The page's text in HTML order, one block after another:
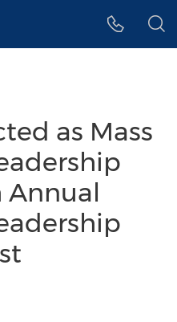
as Mass
Annual